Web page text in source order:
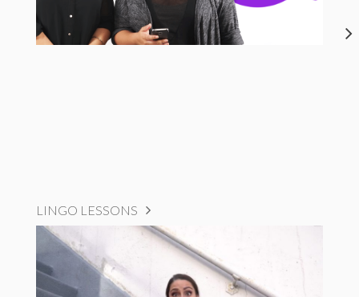
LINGO LESSONS